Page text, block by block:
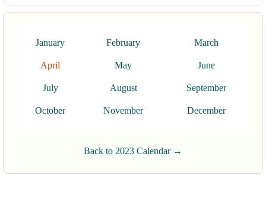
January February March
April May June
July August September
October November December
Back to 2023 Calendar →